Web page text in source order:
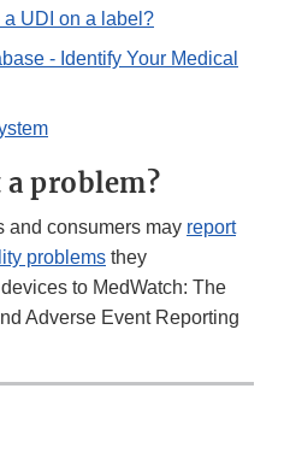
UDI on a label?
- Identify Your Medical
problem?
and consumers may report
problems they
to MedWatch: The
Adverse Event Reporting